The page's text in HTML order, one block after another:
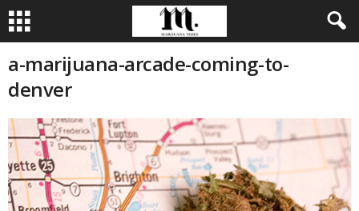
a-marijuana-arcade-coming-to-
denver